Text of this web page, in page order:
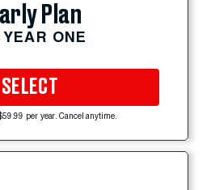
Plan
YEAR ONE
SELECT
per year. Cancel anytime.